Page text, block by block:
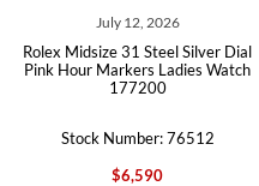
July 12, 2026
Rolex Midsize 31 Steel Silver Dial
Pink Hour Markers Ladies Watch
177200
Stock Number: 76512
$6,590